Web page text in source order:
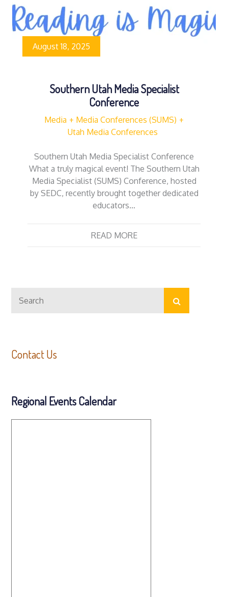
August 18, 2025
Southern Utah Media Specialist
Conference
Media
Media Conferences (SUMS)
Utah Media Conferences
Southern Utah Media Specialist Conference
What a truly magical event! The Southern Utah
Media Specialist (SUMS) Conference, hosted
by SEDC, recently brought together dedicated
educators…
READ MORE
for:
Search
Contact Us
Regional Events Calendar